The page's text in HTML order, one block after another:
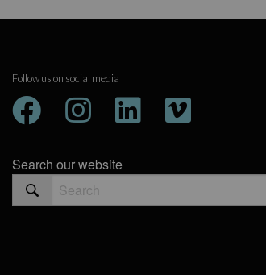
Follow us on social media
Search our website